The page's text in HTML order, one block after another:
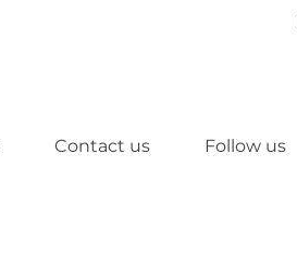
Contact us Follow us